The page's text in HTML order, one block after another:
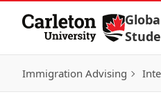
Skip to Content
Immigration Advising